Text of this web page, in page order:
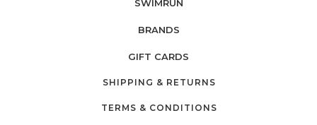
SWIMRUN
BRANDS
GIFT CARDS
SHIPPING & RETURNS
TERMS & CONDITIONS